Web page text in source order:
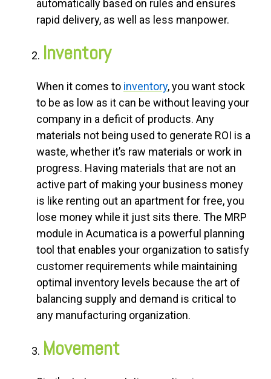
automatically based on rules and ensures
rapid delivery, as well as less manpower.
Inventory
When it comes to inventory, you want stock
to be as low as it can be without leaving your
company in a deficit of products. Any
materials not being used to generate ROI is a
waste, whether it’s raw materials or work in
progress. Having materials that are not an
active part of making your business money
is like renting out an apartment for free, you
lose money while it just sits there. The MRP
module in Acumatica is a powerful planning
tool that enables your organization to satisfy
customer requirements while maintaining
optimal inventory levels because the art of
balancing supply and demand is critical to
any manufacturing organization.
Movement